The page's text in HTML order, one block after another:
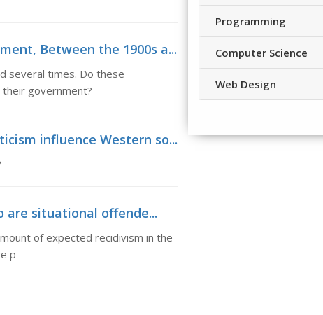
Between the 1900s a...
several times. Do these
government?
influence Western so...
are situational offende...
of expected recidivism in the
p
Programming
Computer Science
Web Design